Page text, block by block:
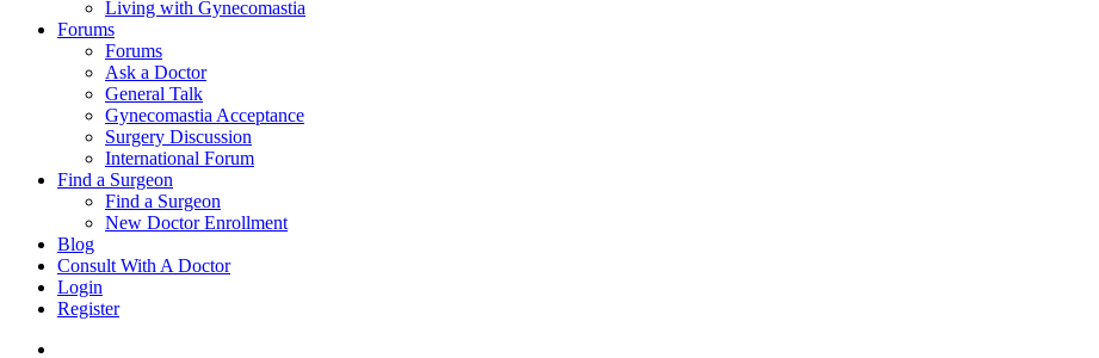
Living with Gynecomastia
Forums
Forums
Ask a Doctor
General Talk
Gynecomastia Acceptance
Surgery Discussion
International Forum
Find a Surgeon
Find a Surgeon
New Doctor Enrollment
Blog
Consult With A Doctor
Login
Register